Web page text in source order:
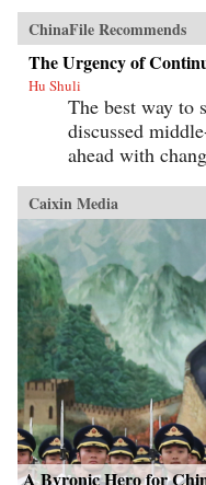
ChinaFile Recommends
The Urgency of
Hu Shuli
The best way to
discussed
ahead with
Caixin Media
A Byronic Hero for